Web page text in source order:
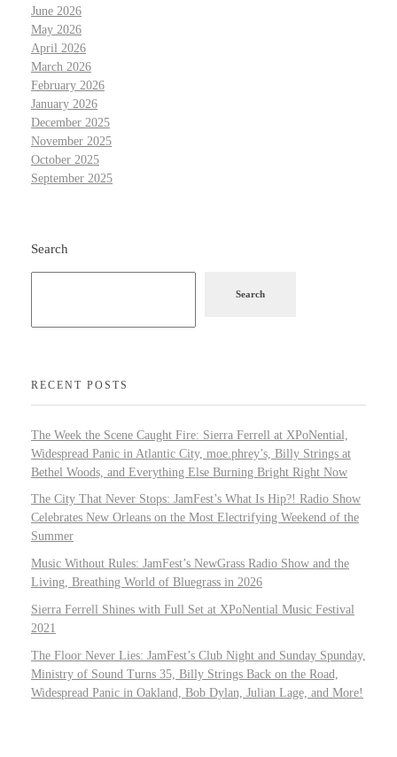
June 2026
May 2026
April 2026
March 2026
February 2026
January 2026
December 2025
November 2025
October 2025
September 2025
Search
Search
RECENT POSTS
The Week the Scene Caught Fire: Sierra Ferrell at XPoNential,
Widespread Panic in Atlantic City, moe.phrey’s, Billy Strings at
Bethel Woods, and Everything Else Burning Bright Right Now
The City That Never Stops: JamFest’s What Is Hip?! Radio Show
Celebrates New Orleans on the Most Electrifying Weekend of the
Summer
Music Without Rules: JamFest’s NewGrass Radio Show and the
Living, Breathing World of Bluegrass in 2026
Sierra Ferrell Shines with Full Set at XPoNential Music Festival
2021
The Floor Never Lies: JamFest’s Club Night and Sunday Spunday,
Ministry of Sound Turns 35, Billy Strings Back on the Road,
Widespread Panic in Oakland, Bob Dylan, Julian Lage, and More!